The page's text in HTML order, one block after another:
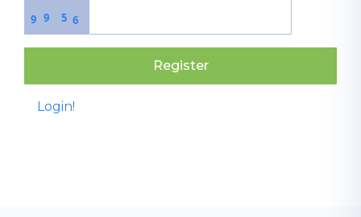
6
9 5
9
Register
Login!